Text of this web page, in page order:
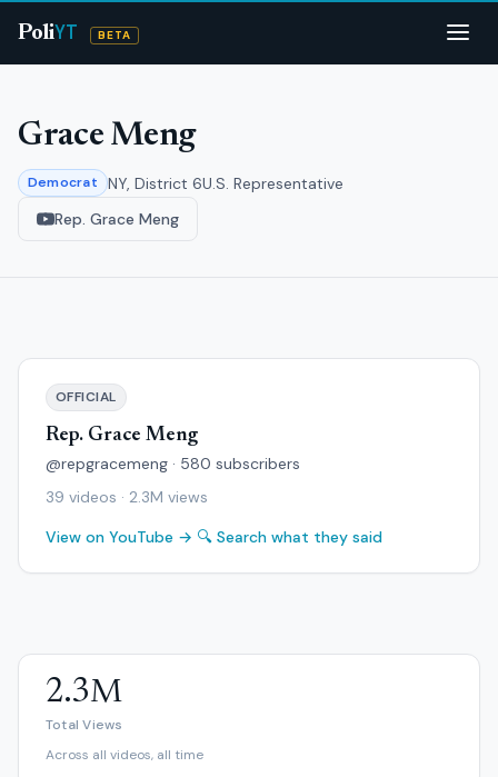
PoliYT BETA
Grace Meng
Democrat NY, District 6U.S. Representative
Rep. Grace Meng
OFFICIAL
Rep. Grace Meng
@repgracemeng · 580 subscribers
39 videos · 2.3M views
View on YouTube → 🔍 Search what they said
2.3M
Total Views
Across all videos, all time